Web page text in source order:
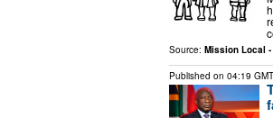
Source: Mission Local
Published on 04:19 GMT